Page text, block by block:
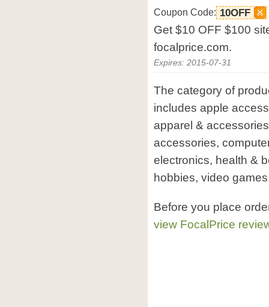
Coupon Code: 10OFF
Get $10 OFF $100
focalprice.com.
Expires: 2015-07-31
The category of
includes apple
apparel &
accessories,
electronics, health &
hobbies, video
Before you place
view FocalPrice